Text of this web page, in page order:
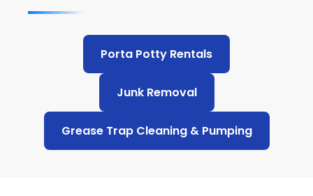
Porta Potty Rentals
Junk Removal
Grease Trap Cleaning & Pumping